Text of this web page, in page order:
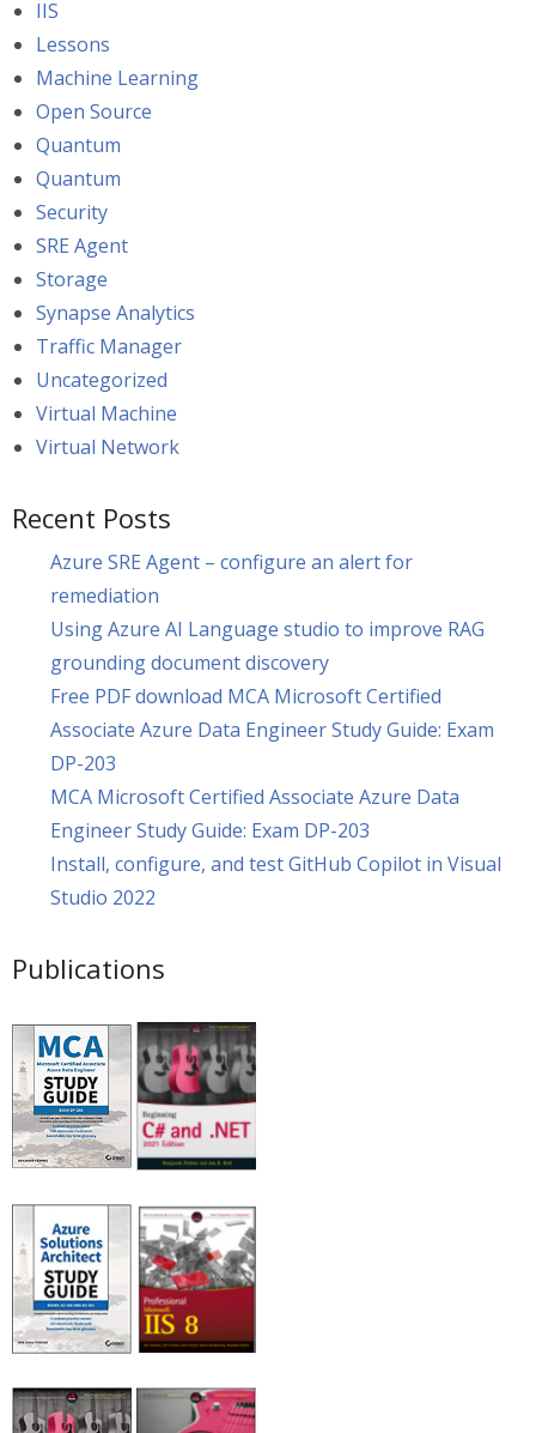
IIS
Lessons
Machine Learning
Open Source
Quantum
Quantum
Security
SRE Agent
Storage
Synapse Analytics
Traffic Manager
Uncategorized
Virtual Machine
Virtual Network
Recent Posts
Azure SRE Agent – configure an alert for
remediation
Using Azure AI Language studio to improve RAG
grounding document discovery
Free PDF download MCA Microsoft Certified
Associate Azure Data Engineer Study Guide: Exam
DP-203
MCA Microsoft Certified Associate Azure Data
Engineer Study Guide: Exam DP-203
Install, configure, and test GitHub Copilot in Visual
Studio 2022
Publications